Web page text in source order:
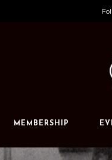
MEMBERSHIP